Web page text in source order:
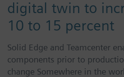
digital twin to
10 to 15 percent
Solid Edge and Teamcenter
components prior to
change Somewhere in the